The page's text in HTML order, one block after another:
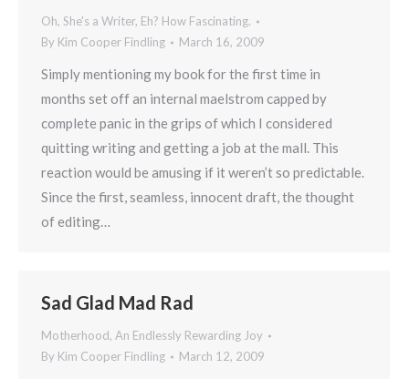
Oh, She's a Writer, Eh? How Fascinating.
By Kim Cooper Findling March 16, 2009
Simply mentioning my book for the first time in
months set off an internal maelstrom capped by
complete panic in the grips of which I considered
quitting writing and getting a job at the mall. This
reaction would be amusing if it weren’t so predictable.
Since the first, seamless, innocent draft, the thought
of editing…
Sad Glad Mad Rad
Motherhood, An Endlessly Rewarding Joy
By Kim Cooper Findling March 12, 2009